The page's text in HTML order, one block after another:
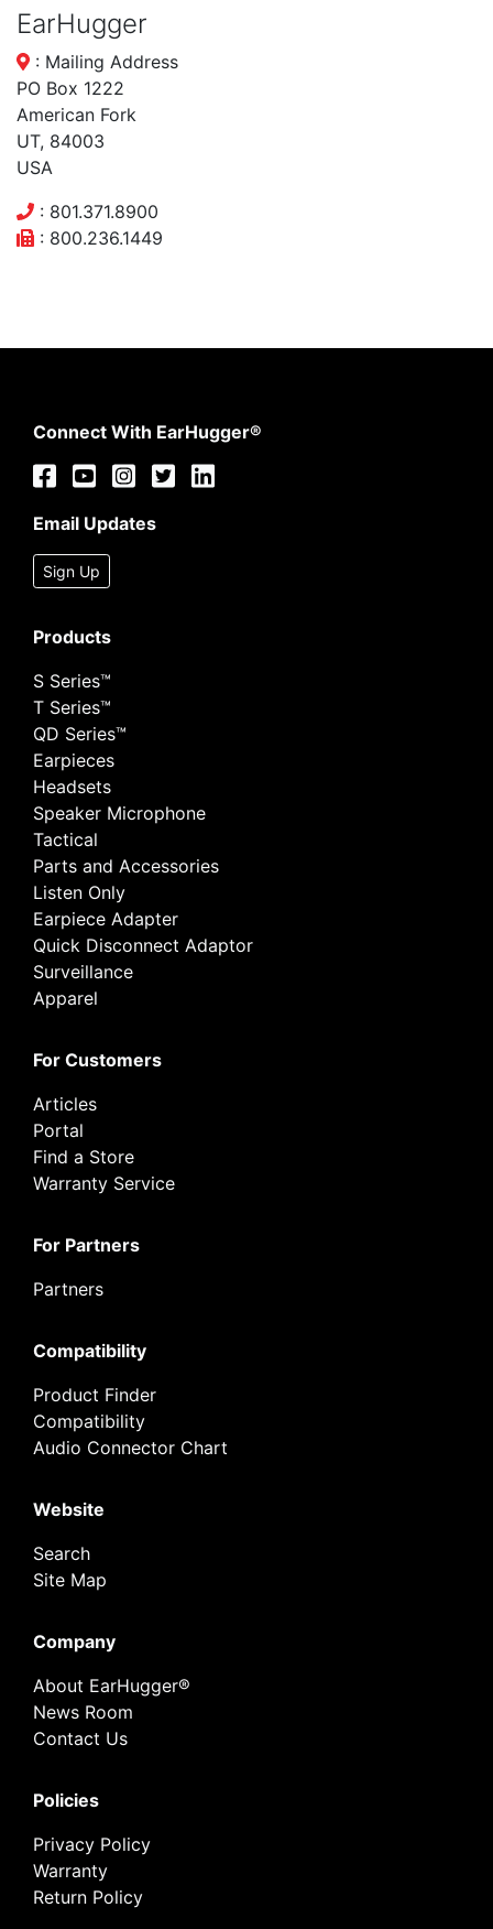
EarHugger
: Mailing Address
PO Box 1222
American Fork
UT, 84003
USA
: 801.371.8900
: 800.236.1449
Connect With EarHugger®
Email Updates
Sign Up
Products
S Series™
T Series™
QD Series™
Earpieces
Headsets
Speaker Microphone
Tactical
Parts and Accessories
Listen Only
Earpiece Adapter
Quick Disconnect Adaptor
Surveillance
Apparel
For Customers
Articles
Portal
Find a Store
Warranty Service
For Partners
Partners
Compatibility
Product Finder
Compatibility
Audio Connector Chart
Website
Search
Site Map
Company
About EarHugger®
News Room
Contact Us
Policies
Privacy Policy
Warranty
Return Policy